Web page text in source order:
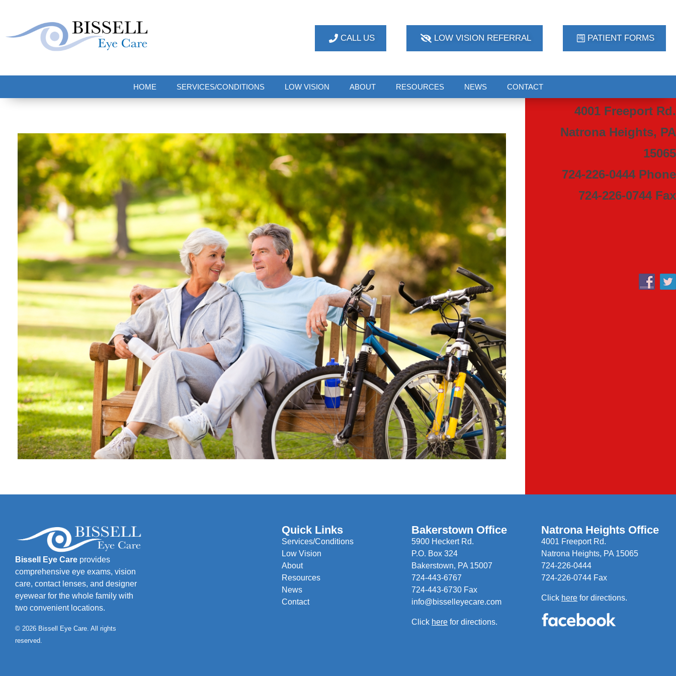
CALL US LOW VISION REFERRAL PATIENT FORMS
HOME SERVICES/CONDITIONS LOW VISION ABOUT RESOURCES NEWS CONTACT
4001 Freeport Rd.
Natrona Heights, PA
15065
724-226-0444 Phone
724-226-0744 Fax
Bissell Eye Care provides
comprehensive eye exams, vision
care, contact lenses, and designer
eyewear for the whole family with
two convenient locations.
© 2026 Bissell Eye Care. All rights
reserved.
Quick Links
Services/Conditions
Low Vision
About
Resources
News
Contact
Bakerstown Office
5900 Heckert Rd.
P.O. Box 324
Bakerstown, PA 15007
724-443-6767
724-443-6730 Fax
info@bisselleyecare.com
Click here for directions.
Natrona Heights Office
4001 Freeport Rd.
Natrona Heights, PA 15065
724-226-0444
724-226-0744 Fax
Click here for directions.